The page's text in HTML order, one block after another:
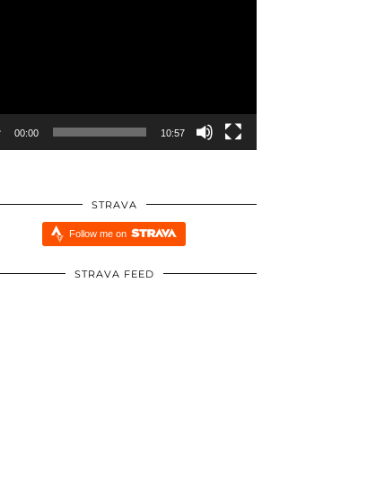
00:00 10:57
STRAVA
Follow me on
STRAVA FEED